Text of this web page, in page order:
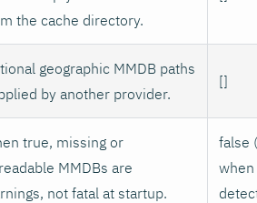
the cache directory.
geographic MMDB paths
by another provider.
[]
true, missing or
MMDBs are
not fatal at startup.
false